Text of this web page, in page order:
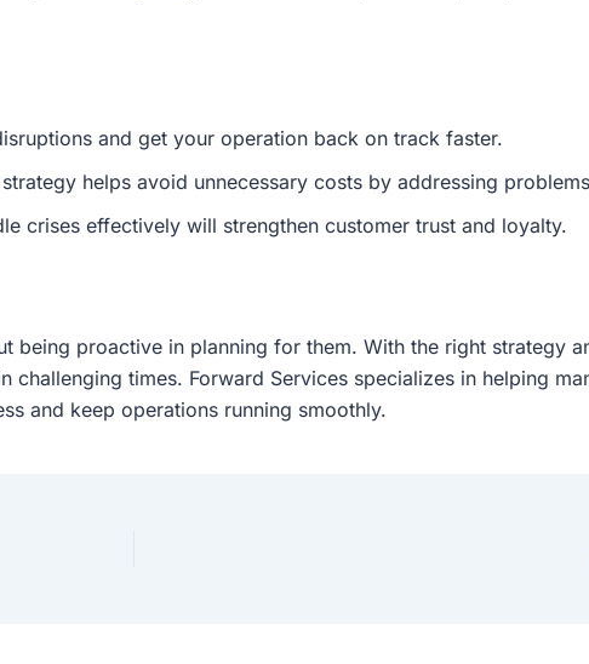
and get your operation back on track faster.
helps avoid unnecessary costs by addressing
crises effectively will strengthen customer trust and loyalty.
being proactive in planning for them. With the right strategy
times. Forward Services specializes in helping
and keep operations running smoothly.